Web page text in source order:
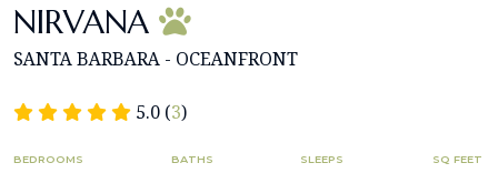
NIRVANA
SANTA BARBARA - OCEANFRONT
5.0 (3)
BEDROOMS BATHS SLEEPS SQ FEET